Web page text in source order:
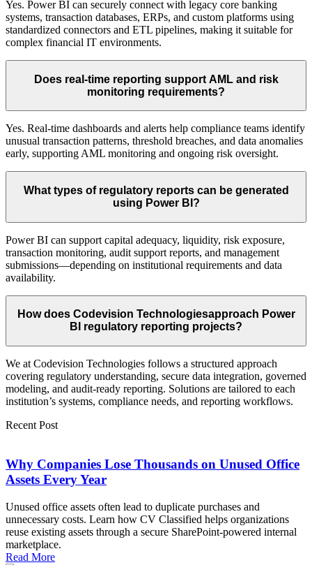
Yes. Power BI can securely connect with legacy core banking
systems, transaction databases, ERPs, and custom platforms using
standardized connectors and ETL pipelines, making it suitable for
complex financial IT environments.
Does real-time reporting support AML and risk
monitoring requirements?
Yes. Real-time dashboards and alerts help compliance teams identify
unusual transaction patterns, threshold breaches, and data anomalies
early, supporting AML monitoring and ongoing risk oversight.
What types of regulatory reports can be generated
using Power BI?
Power BI can support capital adequacy, liquidity, risk exposure,
transaction monitoring, audit support reports, and management
submissions—depending on institutional requirements and data
availability.
How does Codevision Technologiesapproach Power
BI regulatory reporting projects?
We at Codevision Technologies follows a structured approach
covering regulatory understanding, secure data integration, governed
modeling, and audit-ready reporting. Solutions are tailored to each
institution’s systems, compliance needs, and reporting workflows.
Recent Post
Why Companies Lose Thousands on Unused Office
Assets Every Year
Unused office assets often lead to duplicate purchases and
unnecessary costs. Learn how CV Classified helps organizations
reuse existing assets through a secure SharePoint-powered internal
marketplace.
Read More